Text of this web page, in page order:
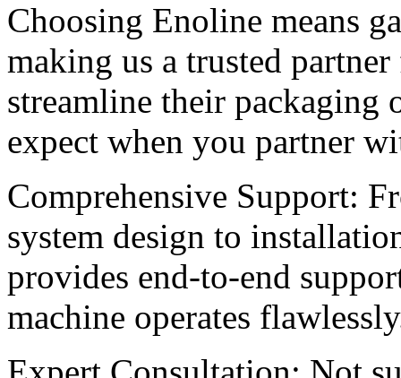
Choosing Enoline means
making us a trusted
streamline their packaging
expect when you partner
Comprehensive Support:
system design to
provides end-to-end
machine operates